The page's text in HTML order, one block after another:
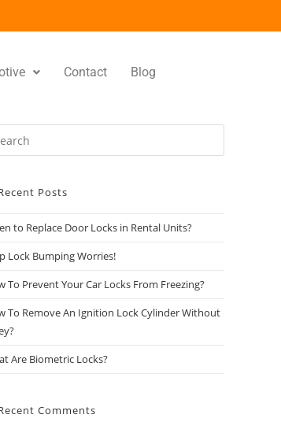
Contact Blog
Posts
to Replace Door Locks in Rental Units?
Lock Bumping Worries!
To Prevent Your Car Locks From Freezing?
To Remove An Ignition Lock Cylinder Without
Are Biometric Locks?
Comments